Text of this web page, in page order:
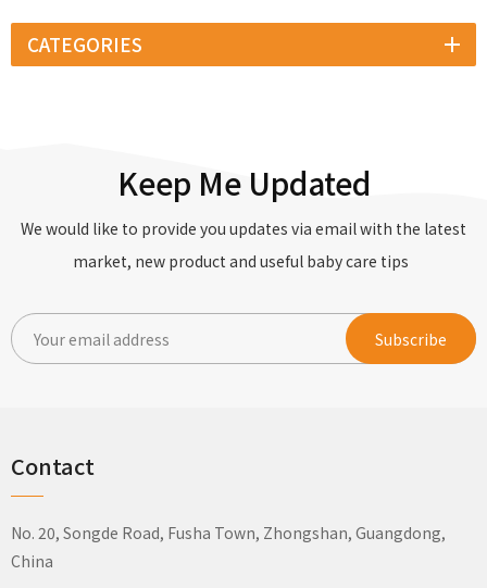
CATEGORIES
Keep Me Updated
We would like to provide you updates via email with the latest
market, new product and useful baby care tips
Contact
No. 20, Songde Road, Fusha Town, Zhongshan, Guangdong,
China